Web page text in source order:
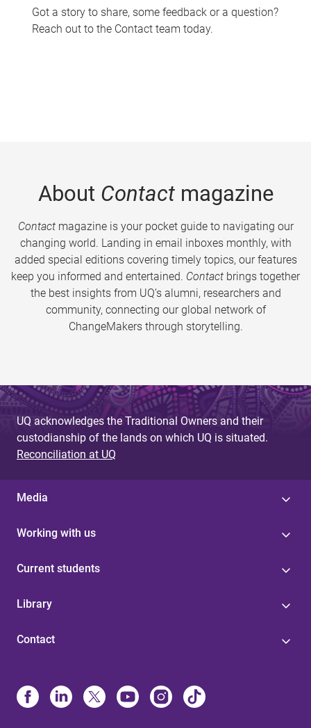
Got a story to share, some feedback or a question?
Reach out to the Contact team today.
About Contactmagazine
Contactmagazine is your pocket guide to navigating our
changing world. Landing in email inboxes monthly, with
added special editions covering timely topics, our features
keep you informed and entertained. Contact brings together
the best insights from UQ’s alumni, researchers and
community, connecting our global network of
ChangeMakers through storytelling.
UQ acknowledges the Traditional Owners and their
custodianship of the lands on which UQ is situated.
Reconciliation at UQ
Media
Working with us
Current students
Library
Contact